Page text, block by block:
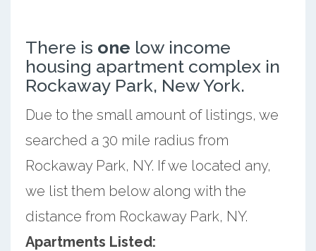
There is one low income
housing apartment complex in
Rockaway Park, New York.
Due to the small amount of listings, we
searched a 30 mile radius from
Rockaway Park, NY. If we located any,
we list them below along with the
distance from Rockaway Park, NY.
Apartments Listed: